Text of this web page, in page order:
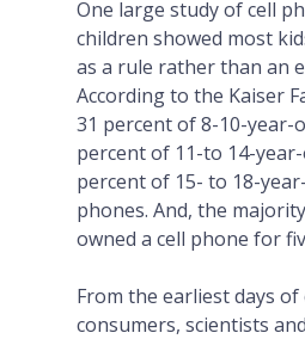
One large study of cell
children showed most
as a rule rather than an
According to the Kaiser
31 percent of 8-10-year-
percent of 11-to 14-
percent of 15- to 18-
phones. And, the
owned a cell phone for
From the earliest days of
consumers, scientists